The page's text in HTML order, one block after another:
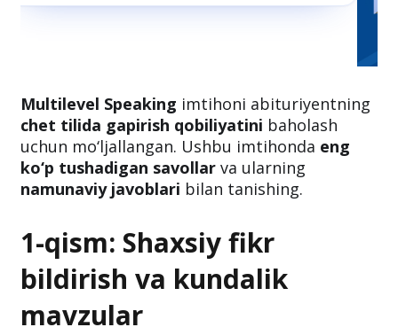
Multilevel Speaking imtihoni abituriyentning
chet tilida gapirish qobiliyatini baholash
uchun mo‘ljallangan. Ushbu imtihonda eng
ko‘p tushadigan savollar va ularning
namunaviy javoblari bilan tanishing.
1-qism: Shaxsiy fikr
bildirish va kundalik
mavzular